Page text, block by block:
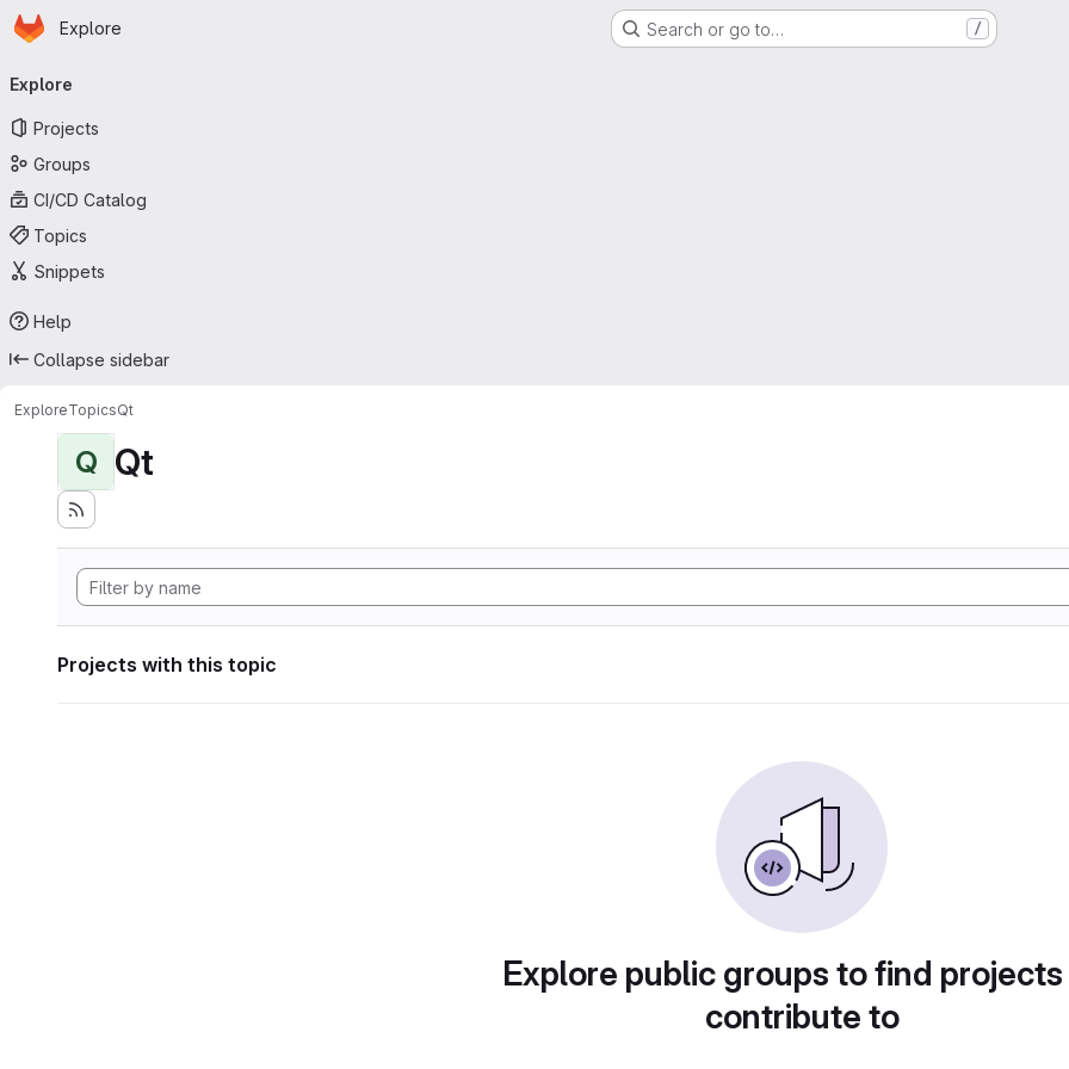
Skip to main content
Homepage
Explore Search or go to… /
navigation
Explore
Projects
Groups
CI/CD Catalog
Topics
Snippets
Help
Collapse sidebar
ExploreTopicsQt
Q Qt
Projects with this topic
Explore public groups to find
contribute to